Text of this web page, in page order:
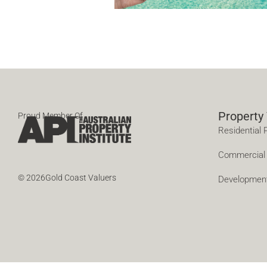
Proud Member Of
© 2026Gold Coast Valuers
Residential